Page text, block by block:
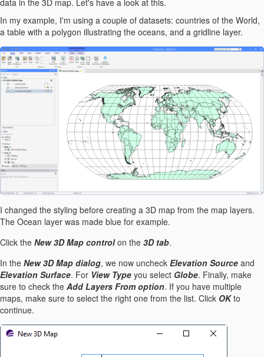
data in the 3D map. Let's have a look at this.
In my example, I'm using a couple of datasets: countries of the World,
a table with a polygon illustrating the oceans, and a gridline layer.
I changed the styling before creating a 3D map from the map layers.
The Ocean layer was made blue for example.
Click the New 3D Map controlon the 3D tab.
In the New 3D Map dialog, we now uncheck Elevation Source and
Elevation Surface. For View Type you select Globe. Finally, make
sure to check the Add Layers From option. If you have multiple
maps, make sure to select the right one from the list. Click OKto
continue.